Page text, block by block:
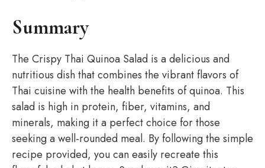
Summary
The Crispy Thai Quinoa Salad is a delicious and
nutritious dish that combines the vibrant flavors of
Thai cuisine with the health benefits of quinoa. This
salad is high in protein, fiber, vitamins, and
minerals, making it a perfect choice for those
seeking a well-rounded meal. By following the simple
recipe provided, you can easily recreate this